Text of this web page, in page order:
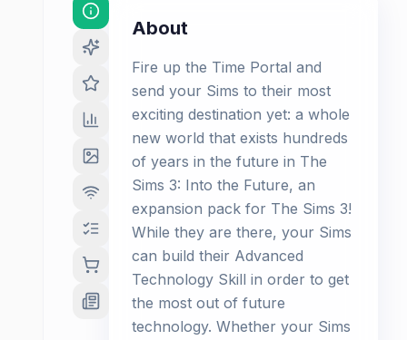
About
Fire up the Time Portal and
send your Sims to their most
exciting destination yet: a whole
new world that exists hundreds
of years in the future in The
Sims 3: Into the Future, an
expansion pack for The Sims 3!
While they are there, your Sims
can build their Advanced
Technology Skill in order to get
the most out of future
technology. Whether your Sims